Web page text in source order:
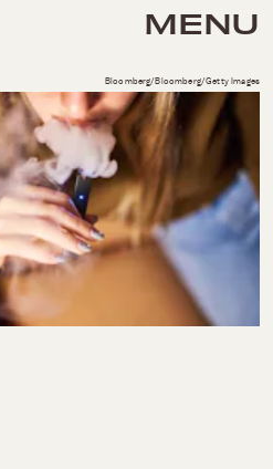
MENU
Bloomberg/Bloomberg/Getty Images